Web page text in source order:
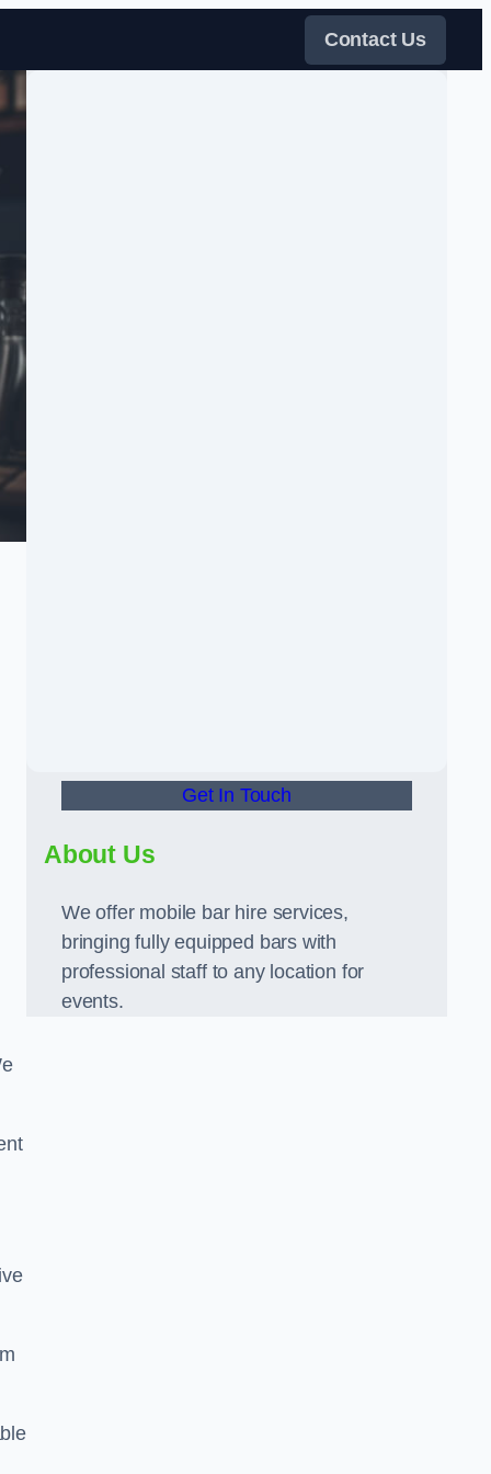
Contact Us
Get In Touch
About Us
We offer mobile bar hire services,
bringing fully equipped bars with
professional staff to any location for
events.